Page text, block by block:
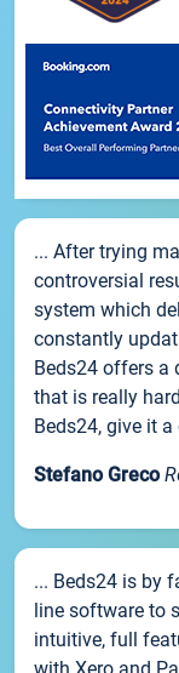
... After trying
controversial
system which
constantly
Beds24 offers a
that is really
Beds24, give it
Stefano Greco
... Beds24 is by
line software to
intuitive, full